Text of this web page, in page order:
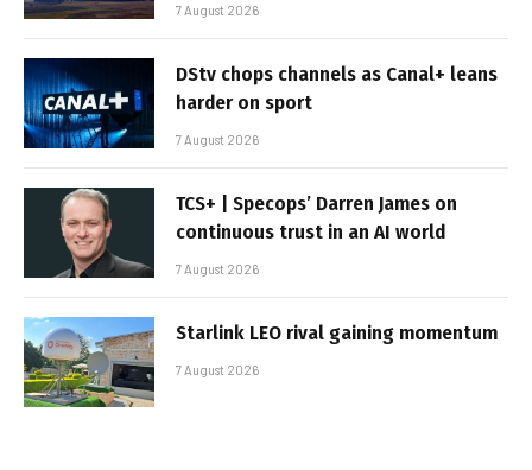
7 August 2026
DStv chops channels as Canal+ leans
harder on sport
7 August 2026
TCS+ | Specops’ Darren James on
continuous trust in an AI world
7 August 2026
Starlink LEO rival gaining momentum
7 August 2026